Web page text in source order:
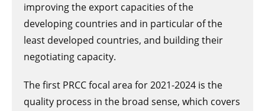
improving the export capacities of the
developing countries and in particular of the
least developed countries, and building their
negotiating capacity.
The first PRCC focal area for 2021-2024 is the
quality process in the broad sense, which covers